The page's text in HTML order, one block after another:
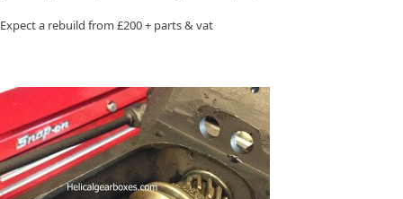
Expect a rebuild from £200 + parts & vat